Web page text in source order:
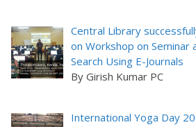
Central Library
on Workshop on
Search Using E-Journals
By Girish Kumar PC
International Yoga Day